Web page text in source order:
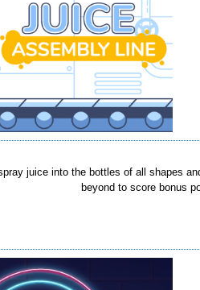
juice into the bottles of all shapes
beyond to score bonus